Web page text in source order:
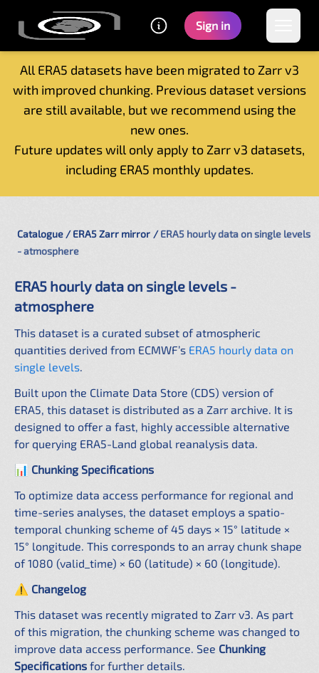
Sign in
All ERA5 datasets have been migrated to Zarr v3
with improved chunking. Previous dataset versions
are still available, but we recommend using the
new ones.
Future updates will only apply to Zarr v3 datasets,
including ERA5 monthly updates.
Home
Getting started
Tutorials
Catalogue ERA5 Zarr mirror
ERA5 hourly data on single levels
- atmosphere
ERA5 hourly data on single levels -
atmosphere
This dataset is a curated subset of atmospheric
quantities derived from ECMWF’s ERA5 hourly data on
single levels.
Built upon the Climate Data Store (CDS) version of
ERA5, this dataset is distributed as a Zarr archive. It is
designed to offer a fast, highly accessible alternative
for querying ERA5-Land global reanalysis data.
📊 Chunking Specifications
To optimize data access performance for regional and
time-series analyses, the dataset employs a spatio-
temporal chunking scheme of 45 days × 15° latitude ×
15° longitude. This corresponds to an array chunk shape
of 1080 (valid_time) × 60 (latitude) × 60 (longitude).
⚠️ Changelog
This dataset was recently migrated to Zarr v3. As part
of this migration, the chunking scheme was changed to
improve data access performance. See Chunking
Specifications for further details.